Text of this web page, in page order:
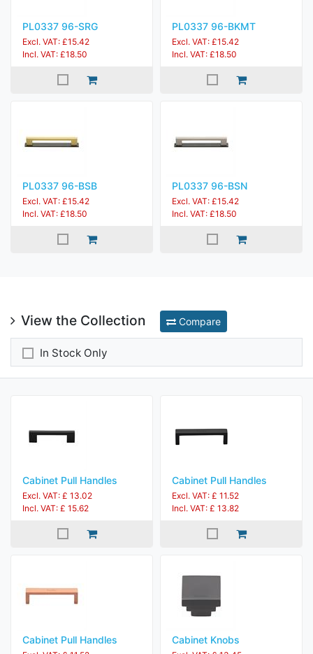
PL0337 96-SRG
Excl. VAT: £15.42
Incl. VAT: £18.50
PL0337 96-BKMT
Excl. VAT: £15.42
Incl. VAT: £18.50
PL0337 96-BSB
Excl. VAT: £15.42
Incl. VAT: £18.50
PL0337 96-BSN
Excl. VAT: £15.42
Incl. VAT: £18.50
View the Collection Compare
In Stock Only
Cabinet Pull Handles
Excl. VAT: £ 13.02
Incl. VAT: £ 15.62
Cabinet Pull Handles
Excl. VAT: £ 11.52
Incl. VAT: £ 13.82
Cabinet Pull Handles Cabinet Knobs